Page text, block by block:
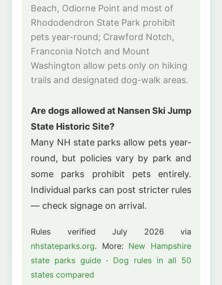
Beach, Odiorne Point and most of
Rhododendron State Park prohibit
pets year-round; Crawford Notch,
Franconia Notch and Mount
Washington allow pets only on hiking
trails and designated dog-walk areas.
Are dogs allowed at Nansen Ski Jump
State Historic Site?
Many NH state parks allow pets year-
round, but policies vary by park and
some parks prohibit pets entirely.
Individual parks can post stricter rules
— check signage on arrival.
Rules verified July 2026 via
nhstateparks.org. More: New Hampshire
state parks guide · Dog rules in all 50
states compared